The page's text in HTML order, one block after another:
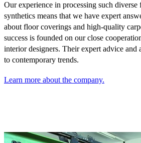
Our experience in processing such diverse
synthetics means that we have expert
about floor coverings and high-quality
success is founded on our close
interior designers. Their expert advice and
to contemporary trends.
Learn more about the company.